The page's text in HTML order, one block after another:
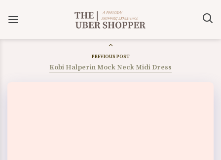
PREVIOUS POST
Kobi Halperin Mock Neck Midi Dress